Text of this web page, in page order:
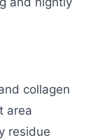
collagen
area
residue